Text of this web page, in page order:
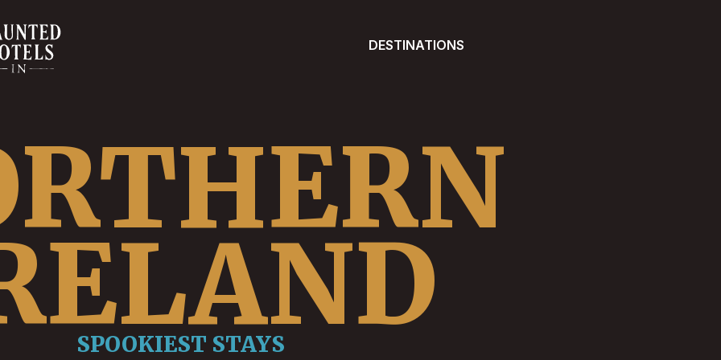
DESTINATIONS
SPOOKIEST STAYS